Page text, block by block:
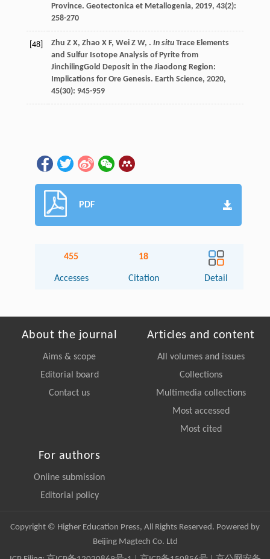
Province. Geotectonica et Metallogenia, 2019, 43(2):
258-270
[48] Zhu Z X, Zhao X F, Wei Z W, . In situTrace Elements
and Sulfur Isotope Analysis of Pyrite from
JinchilingGold Deposit in the Jiaodong Region:
Implications for Ore Genesis. Earth Science, 2020,
45(30): 945-959
PDF
455
Accesses
18
Citation Detail
About the journal
Aims & scope
Editorial board
Contact us
Articles and content
All volumes and issues
Collections
Multimedia collections
Most accessed
Most cited
For authors
Online submission
Editorial policy
Copyright © Higher Education Press, All Rights Reserved. Powered by
Beijing Magtech Co. Ltd